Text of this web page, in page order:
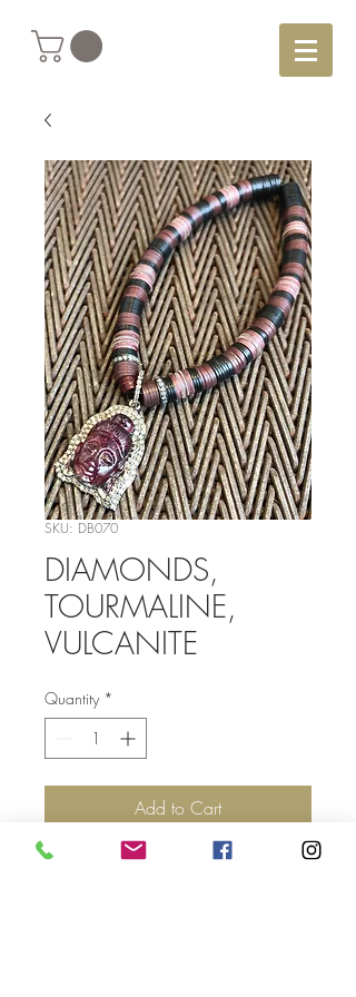
SKU: DB070
DIAMONDS,
TOURMALINE,
VULCANITE
Quantity *
Add to Cart